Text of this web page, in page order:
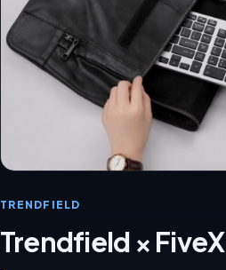
TRENDFIELD
Trendfield × FiveX